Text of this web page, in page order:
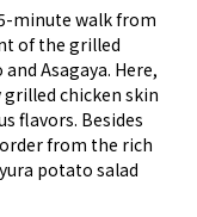
5-minute walk from
of the grilled
Asagaya. Here,
chicken skin
flavors. Besides
from the rich
potato salad